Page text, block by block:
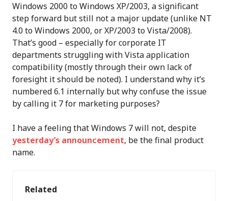
Windows 2000 to Windows XP/2003, a significant
step forward but still not a major update (unlike NT
4.0 to Windows 2000, or XP/2003 to Vista/2008).
That’s good – especially for corporate IT
departments struggling with Vista application
compatibility (mostly through their own lack of
foresight it should be noted). I understand why it’s
numbered 6.1 internally but why confuse the issue
by calling it 7 for marketing purposes?
I have a feeling that Windows 7 will not, despite
yesterday’s announcement, be the final product
name.
Related